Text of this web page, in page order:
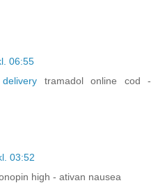
06:55
tramadol online cod -
03:52
high - ativan nausea